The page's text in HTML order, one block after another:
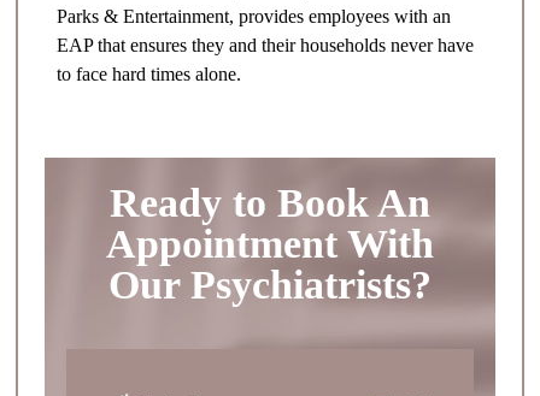
Parks & Entertainment, provides employees with an
EAP that ensures they and their households never have
to face hard times alone.
Ready to Book An
Appointment With
Our Psychiatrists?